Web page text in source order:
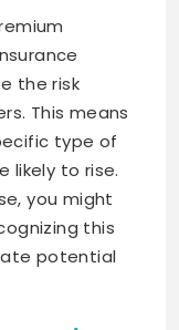
the risk
This means
type of
likely to rise.
you might
this
potential